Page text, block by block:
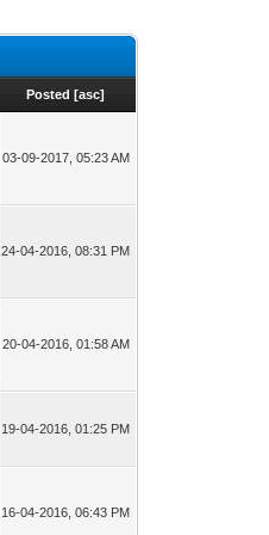
Posted [asc]
03-09-2017, 05:23 AM
24-04-2016, 08:31 PM
20-04-2016, 01:58 AM
19-04-2016, 01:25 PM
16-04-2016, 06:43 PM